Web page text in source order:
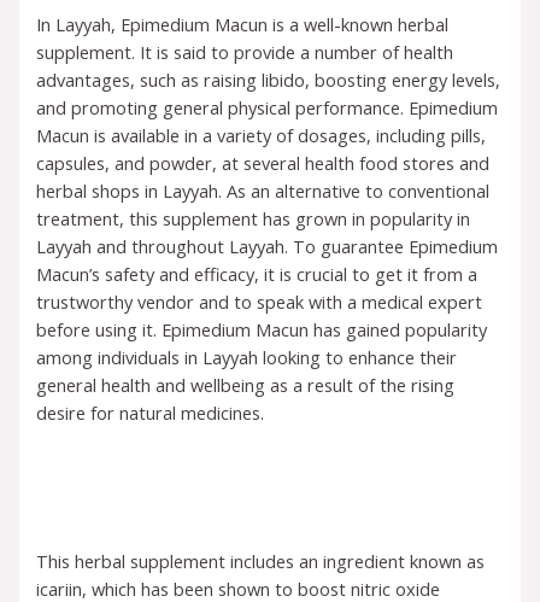
In Layyah, Epimedium Macun is a well-known herbal
supplement. It is said to provide a number of health
advantages, such as raising libido, boosting energy levels,
and promoting general physical performance. Epimedium
Macun is available in a variety of dosages, including pills,
capsules, and powder, at several health food stores and
herbal shops in Layyah. As an alternative to conventional
treatment, this supplement has grown in popularity in
Layyah and throughout Layyah. To guarantee Epimedium
Macun’s safety and efficacy, it is crucial to get it from a
trustworthy vendor and to speak with a medical expert
before using it. Epimedium Macun has gained popularity
among individuals in Layyah looking to enhance their
general health and wellbeing as a result of the rising
desire for natural medicines.
This herbal supplement includes an ingredient known as
icariin, which has been shown to boost nitric oxide